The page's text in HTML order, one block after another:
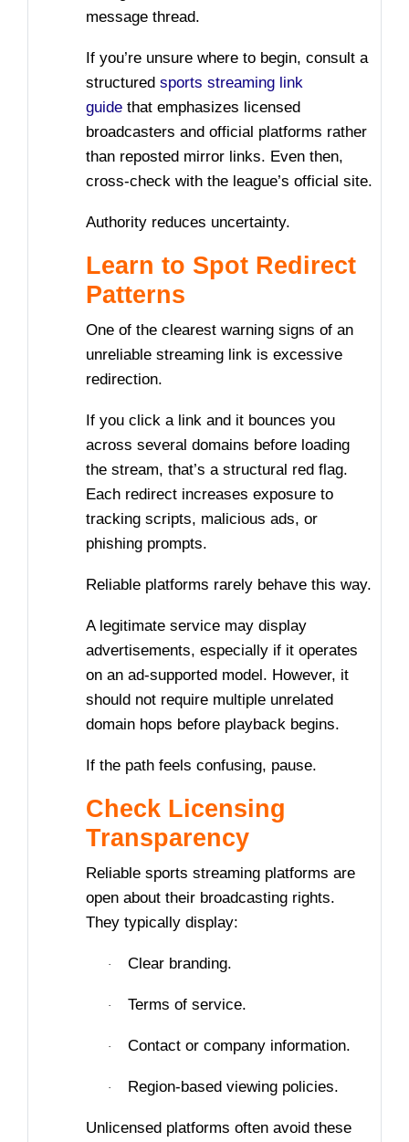
message thread.
If you’re unsure where to begin, consult a
structured sports streaming link
guide that emphasizes licensed
broadcasters and official platforms rather
than reposted mirror links. Even then,
cross-check with the league’s official site.
Authority reduces uncertainty.
Learn to Spot Redirect
Patterns
One of the clearest warning signs of an
unreliable streaming link is excessive
redirection.
If you click a link and it bounces you
across several domains before loading
the stream, that’s a structural red flag.
Each redirect increases exposure to
tracking scripts, malicious ads, or
phishing prompts.
Reliable platforms rarely behave this way.
A legitimate service may display
advertisements, especially if it operates
on an ad-supported model. However, it
should not require multiple unrelated
domain hops before playback begins.
If the path feels confusing, pause.
Check Licensing
Transparency
Reliable sports streaming platforms are
open about their broadcasting rights.
They typically display:
· Clear branding.
· Terms of service.
· Contact or company information.
· Region-based viewing policies.
Unlicensed platforms often avoid these